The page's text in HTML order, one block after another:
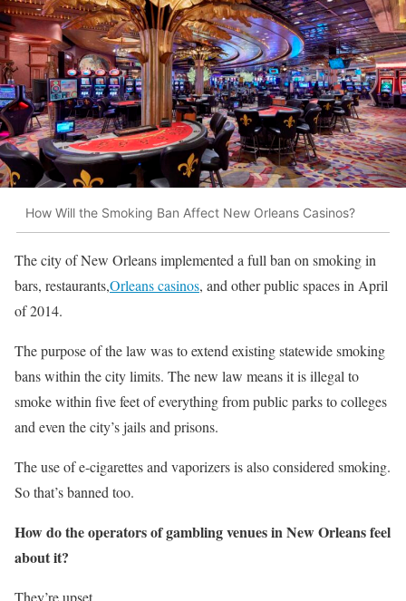
How Will the Smoking Ban Affect New Orleans Casinos?
The city of New Orleans implemented a full ban on smoking in
bars, restaurants,Orleans casinos, and other public spaces in April
of 2014.
The purpose of the law was to extend existing statewide smoking
bans within the city limits. The new law means it is illegal to
smoke within five feet of everything from public parks to colleges
and even the city’s jails and prisons.
The use of e-cigarettes and vaporizers is also considered smoking.
So that’s banned too.
How do the operators of gambling venues in New Orleans feel
about it?
They’re upset.